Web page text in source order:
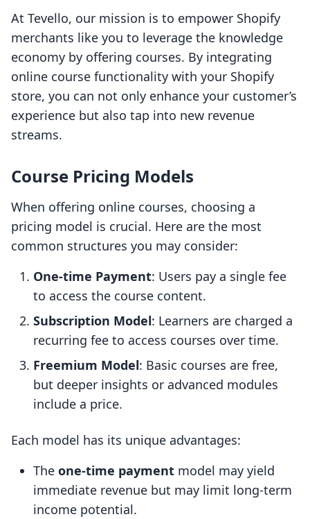
At Tevello, our mission is to empower Shopify
merchants like you to leverage the knowledge
economy by offering courses. By integrating
online course functionality with your Shopify
store, you can not only enhance your customer’s
experience but also tap into new revenue
streams.
Course Pricing Models
When offering online courses, choosing a
pricing model is crucial. Here are the most
common structures you may consider:
One-time Payment: Users pay a single fee
to access the course content.
Subscription Model: Learners are charged a
recurring fee to access courses over time.
Freemium Model: Basic courses are free,
but deeper insights or advanced modules
include a price.
Each model has its unique advantages:
The one-time payment model may yield
immediate revenue but may limit long-term
income potential.